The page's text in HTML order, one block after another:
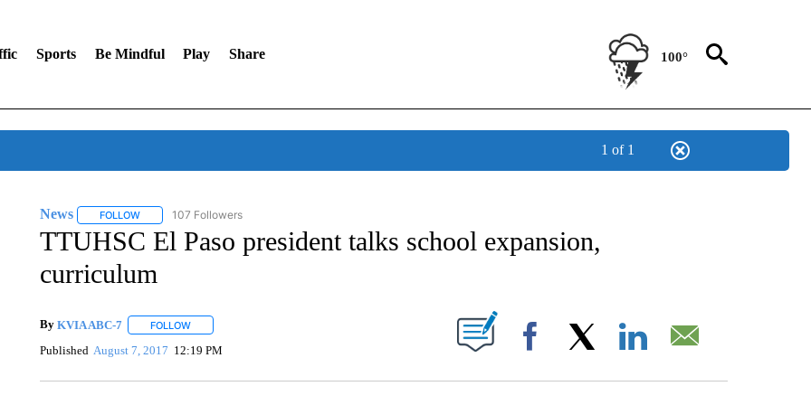
Sports Be Mindful Play Share 100°
1 of 1
News FOLLOWFOLLOW "NEWS" TO RECEIVE NOTIFICATIONS ABOUT NEW PAGES ON "NEWS".
107 Followers
TTUHSC El Paso president talks school expansion,
curriculum
By KVIA ABC-7 FOLLOWFOLLOW "" TO RECEIVE NOTIFICATIONS ABOUT NEW PAGES ON "".
Published August 7, 2017 12:19 PM Facebook